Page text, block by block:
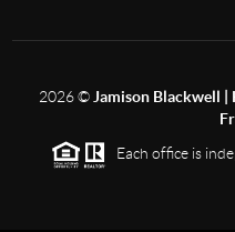
2026©Jamison Blackwell
Each office is